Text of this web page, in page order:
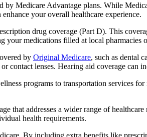
Medicare Advantage plans. While
your overall healthcare experience.
drug coverage (Part D). This
your medications filled at local pharmacies
by Original Medicare, such as dental
lenses. Hearing aid coverage can
programs to transportation services
that addresses a wider range of
health requirements.
By including extra benefits like